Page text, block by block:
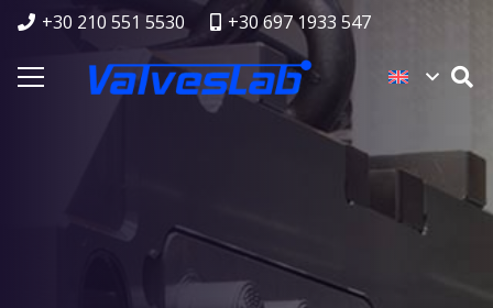
+30 210 551 5530 +30 697 1933 547